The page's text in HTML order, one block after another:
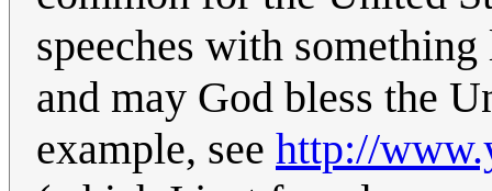
speeches with
and may God bless the
example, see http://